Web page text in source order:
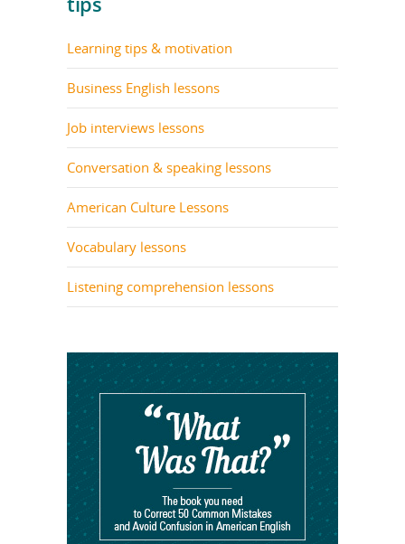
Learning tips & motivation
Business English lessons
Job interviews lessons
Conversation & speaking lessons
American Culture Lessons
Vocabulary lessons
Listening comprehension lessons